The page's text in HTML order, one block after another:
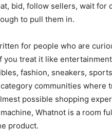
bid, follow sellers, wait for
to pull them in.
for people who are
you treat it like
fashion, sneakers,
communities where
possible shopping
Whatnot is a room
product.